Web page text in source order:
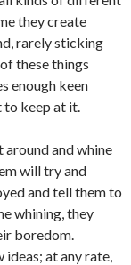
they create
rarely sticking
these things
enough keen
to keep at it.
and whine
will try and
and tell them to
whining, they
boredom.
at any rate,